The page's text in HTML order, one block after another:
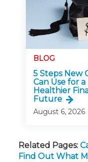
BLOG
5 Steps New
Can Use for a
Healthier
Future
August 6, 2026
Related Pages:
Find Out What